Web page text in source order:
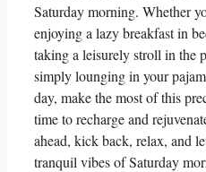
Saturday morning. Whether
enjoying a lazy breakfast in
taking a leisurely stroll in the
simply lounging in your
day, make the most of this
time to recharge and
ahead, kick back, relax, and
tranquil vibes of Saturday